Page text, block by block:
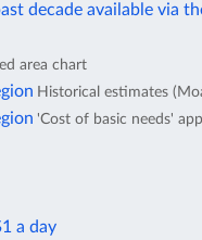
decade available via
area chart
Historical estimates
'Cost of basic needs'
a day